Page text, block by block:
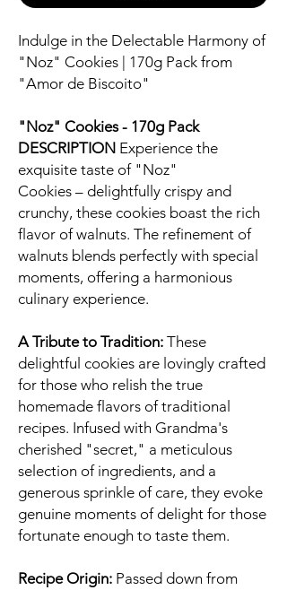
Indulge in the Delectable Harmony of
"Noz" Cookies | 170g Pack from
"Amor de Biscoito"
"Noz" Cookies - 170g Pack
DESCRIPTION Experience the
exquisite taste of "Noz"
Cookies – delightfully crispy and
crunchy, these cookies boast the rich
flavor of walnuts. The refinement of
walnuts blends perfectly with special
moments, offering a harmonious
culinary experience.
A Tribute to Tradition: These
delightful cookies are lovingly crafted
for those who relish the true
homemade flavors of traditional
recipes. Infused with Grandma's
cherished "secret," a meticulous
selection of ingredients, and a
generous sprinkle of care, they evoke
genuine moments of delight for those
fortunate enough to taste them.
Recipe Origin: Passed down from